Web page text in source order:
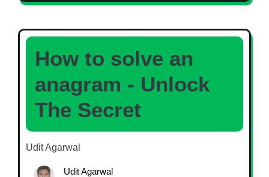
How to solve an
anagram - Unlock
The Secret
Udit Agarwal
Udit Agarwal